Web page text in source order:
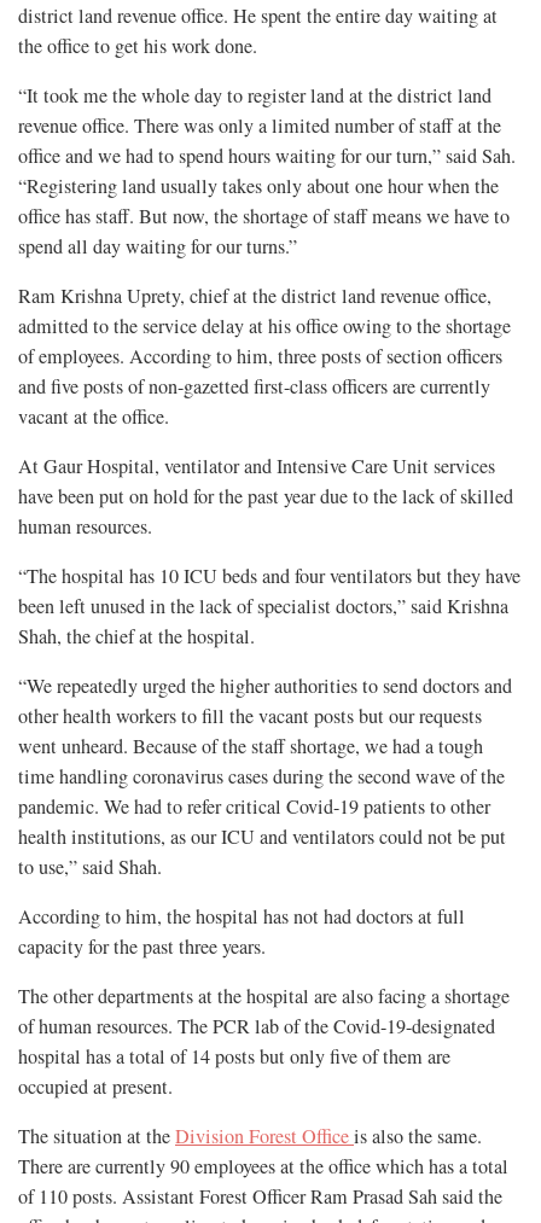
district land revenue office. He spent the entire day waiting at
the office to get his work done.
“It took me the whole day to register land at the district land
revenue office. There was only a limited number of staff at the
office and we had to spend hours waiting for our turn,” said Sah.
“Registering land usually takes only about one hour when the
office has staff. But now, the shortage of staff means we have to
spend all day waiting for our turns.”
Ram Krishna Uprety, chief at the district land revenue office,
admitted to the service delay at his office owing to the shortage
of employees. According to him, three posts of section officers
and five posts of non-gazetted first-class officers are currently
vacant at the office.
At Gaur Hospital, ventilator and Intensive Care Unit services
have been put on hold for the past year due to the lack of skilled
human resources.
“The hospital has 10 ICU beds and four ventilators but they have
been left unused in the lack of specialist doctors,” said Krishna
Shah, the chief at the hospital.
“We repeatedly urged the higher authorities to send doctors and
other health workers to fill the vacant posts but our requests
went unheard. Because of the staff shortage, we had a tough
time handling coronavirus cases during the second wave of the
pandemic. We had to refer critical Covid-19 patients to other
health institutions, as our ICU and ventilators could not be put
to use,” said Shah.
According to him, the hospital has not had doctors at full
capacity for the past three years.
The other departments at the hospital are also facing a shortage
of human resources. The PCR lab of the Covid-19-designated
hospital has a total of 14 posts but only five of them are
occupied at present.
The situation at theDivision Forest Officeis also the same.
There are currently 90 employees at the office which has a total
of 110 posts. Assistant Forest Officer Ram Prasad Sah said the